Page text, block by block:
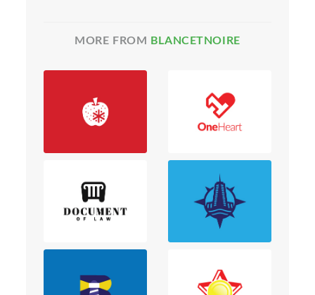
MORE FROM BLANCETNOIRE